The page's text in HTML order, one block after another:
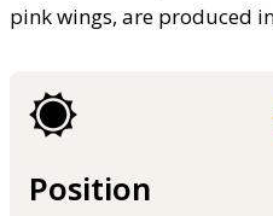
pink wings, are produced
Position